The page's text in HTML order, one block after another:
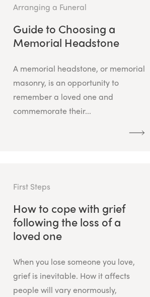
Arranging a Funeral
Guide to Choosing a
Memorial Headstone
A memorial headstone, or memorial
masonry, is an opportunity to
remember a loved one and
commemorate their...
First Steps
How to cope with grief
following the loss of a
loved one
When you lose someone you love,
grief is inevitable. How it affects
people will vary enormously,